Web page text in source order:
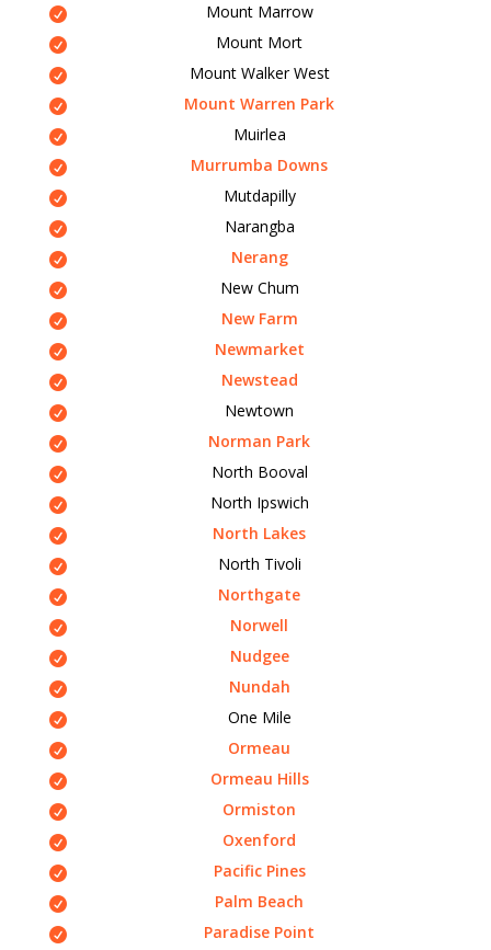
Mount Marrow
Mount Mort
Mount Walker West
Mount Warren Park
Muirlea
Murrumba Downs
Mutdapilly
Narangba
Nerang
New Chum
New Farm
Newmarket
Newstead
Newtown
Norman Park
North Booval
North Ipswich
North Lakes
North Tivoli
Northgate
Norwell
Nudgee
Nundah
One Mile
Ormeau
Ormeau Hills
Ormiston
Oxenford
Pacific Pines
Palm Beach
Paradise Point